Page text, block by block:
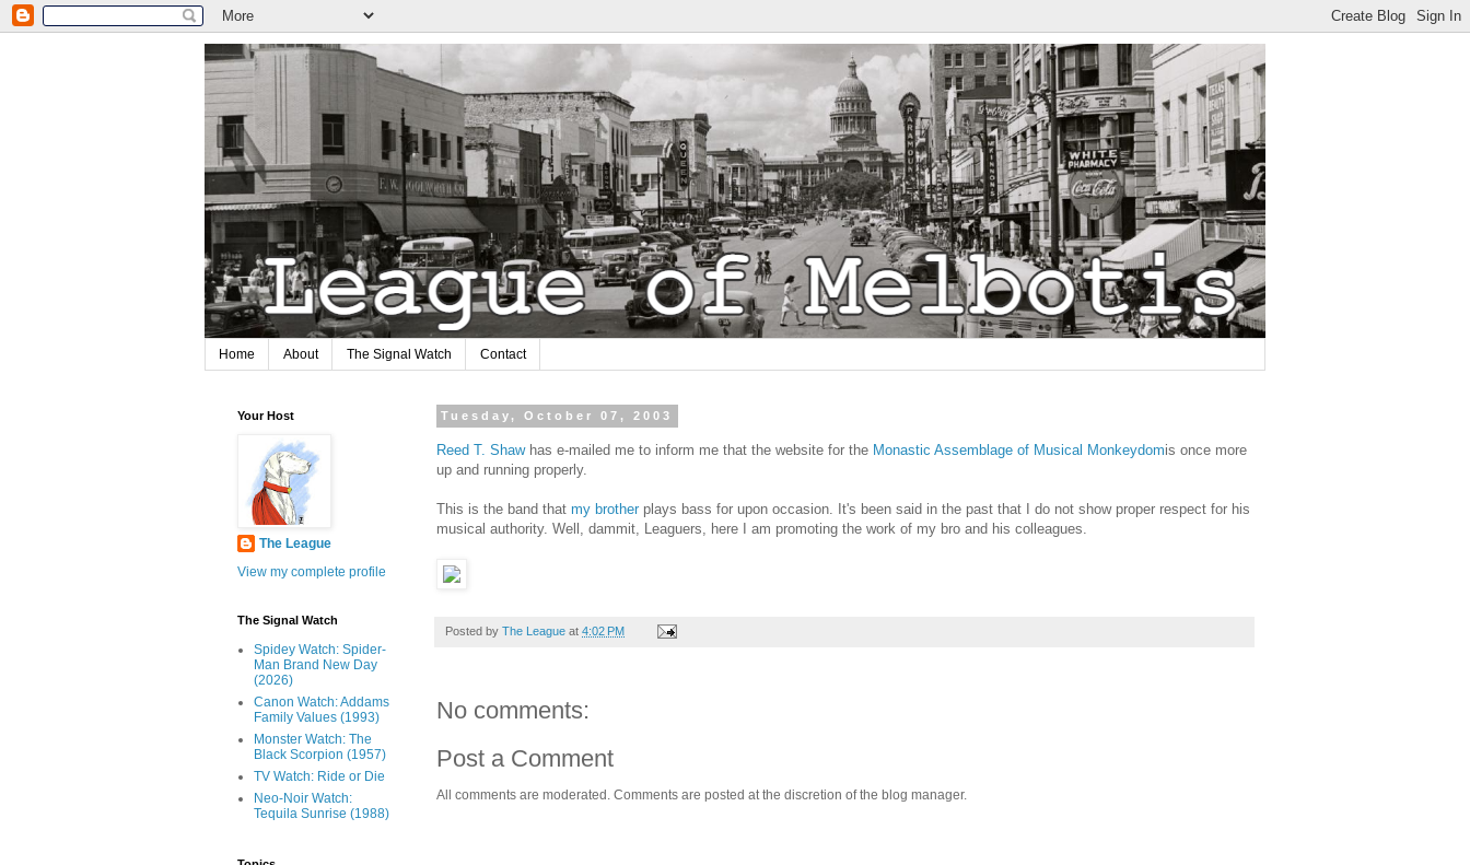
Home About The Signal Watch Contact
Tuesday, October 07, 2003
Reed T. Shaw has e-mailed me to inform me that the website for the Monastic Assemblage of Musical Monkeydomis once more
up and running properly.
This is the band that my brother plays bass for upon occasion. It's been said in the past that I do not show proper respect for his
musical authority. Well, dammit, Leaguers, here I am promoting the work of my bro and his colleagues.
Posted by The League at 4:02 PM
No comments:
Post a Comment
All comments are moderated. Comments are posted at the discretion of the blog manager.
Your Host
The League
View my complete profile
The Signal Watch
Spidey Watch: Spider-
Man Brand New Day
(2026)
Canon Watch: Addams
Family Values (1993)
Monster Watch: The
Black Scorpion (1957)
TV Watch: Ride or Die
Neo-Noir Watch:
Tequila Sunrise (1988)